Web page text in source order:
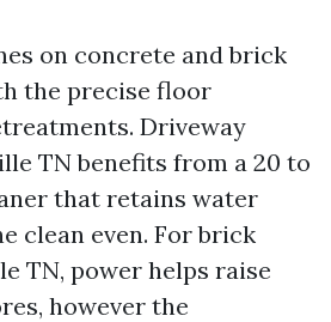
on concrete and brick
the precise floor
Driveway
TN benefits from a 20 to
that retains water
clean even. For brick
TN, power helps raise
however the